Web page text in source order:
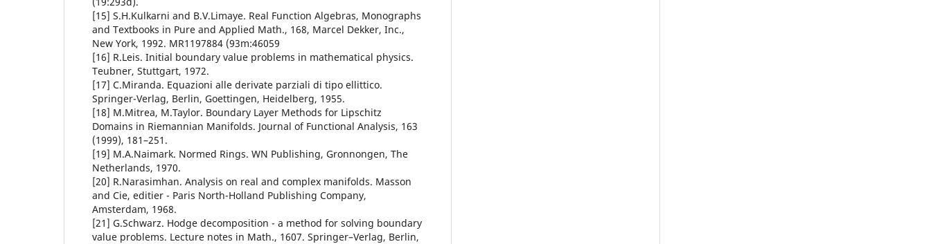
[15] S.H.Kulkarni and B.V.Limaye. Real Function Algebras, Monographs
and Textbooks in Pure and Applied Math., 168, Marcel Dekker, Inc.,
New York, 1992. MR1197884 (93m:46059
[16] R.Leis. Initial boundary value problems in mathematical physics.
Teubner, Stuttgart, 1972.
[17] C.Miranda. Equazioni alle derivate parziali di tipo ellittico.
Springer-Verlag, Berlin, Goettingen, Heidelberg, 1955.
[18] M.Mitrea, M.Taylor. Boundary Layer Methods for Lipschitz
Domains in Riemannian Manifolds. Journal of Functional Analysis, 163
(1999), 181–251.
[19] M.A.Naimark. Normed Rings. WN Publishing, Gronnongen, The
Netherlands, 1970.
[20] R.Narasimhan. Analysis on real and complex manifolds. Masson
and Cie, editier - Paris North-Holland Publishing Company,
Amsterdam, 1968.
[21] G.Schwarz. Hodge decomposition - a method for solving boundary
value problems. Lecture notes in Math., 1607. Springer–Verlag, Berlin,